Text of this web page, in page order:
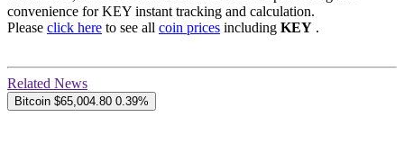
convenience for KEY instant tracking and calculation.
Please click here to see all coin prices including KEY .
Related News
Bitcoin $65,004.80 0.39%